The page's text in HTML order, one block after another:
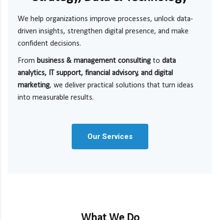
We help organizations improve processes, unlock data-
driven insights, strengthen digital presence, and make
confident decisions.
From business & management consulting to data
analytics, IT support, financial advisory, and digital
marketing, we deliver practical solutions that turn ideas
into measurable results.
Our Services